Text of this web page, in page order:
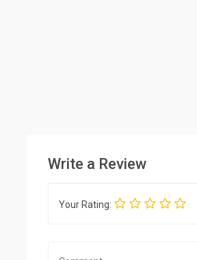
Write a Review
Your Rating: